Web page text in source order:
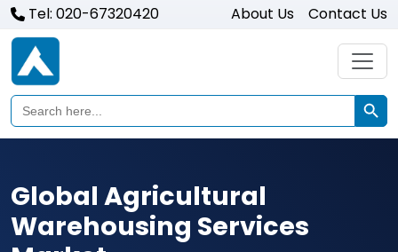
Tel: 020-67320420 About Us Contact Us
Search
for:
Search
Global Agricultural
Warehousing Services